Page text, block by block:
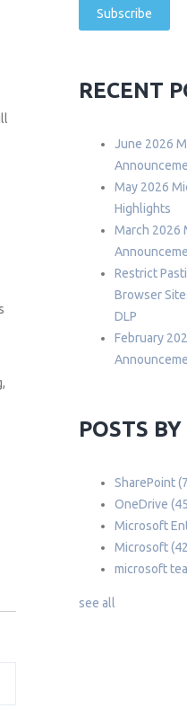
RECENT
June 2026
May 2026
Highlights
March 2026
Restrict
Browser
DLP
February
POSTS BY
SharePoint
OneDrive
Microsoft
Microsoft
microsoft
see all